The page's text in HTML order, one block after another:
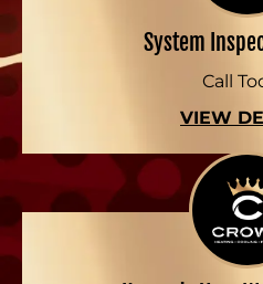
System
Call
VIEW